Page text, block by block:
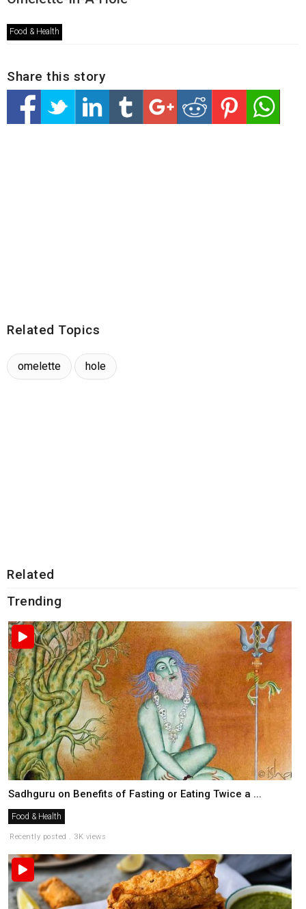
Food & Health
Share this story
Related Topics
omelette hole
Related
Trending
Sadhguru on Benefits of Fasting or Eating Twice a ...
Food & Health
Recently posted . 3K views